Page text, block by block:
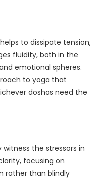
to dissipate tension,
fluidity, both in the
emotional spheres.
to yoga that
doshas need the
the stressors in
focusing on
rather than blindly